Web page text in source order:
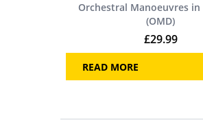
Orchestral Manoeuvres
(OMD)
£29.99
READ MORE